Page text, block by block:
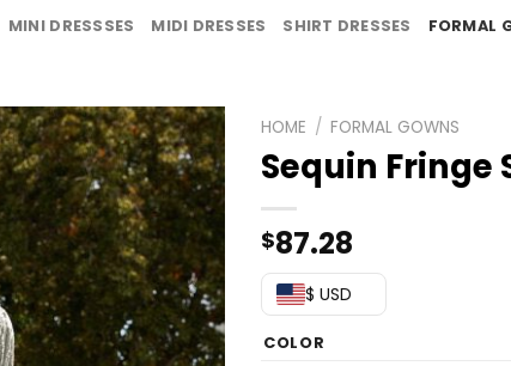
MINI DRESSSES MIDI DRESSES SHIRT DRESSES FORMAL
HOME / FORMAL GOWNS
Sequin Fringe
$87.28
$ USD
COLOR